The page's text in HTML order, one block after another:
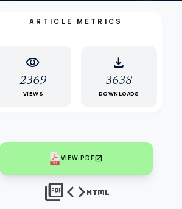
ARTICLE METRICS
visibility
2369
VIEWS
download
3638
DOWNLOADS
VIEW PDFopen_in_new
picture_as_pdfcodehtml